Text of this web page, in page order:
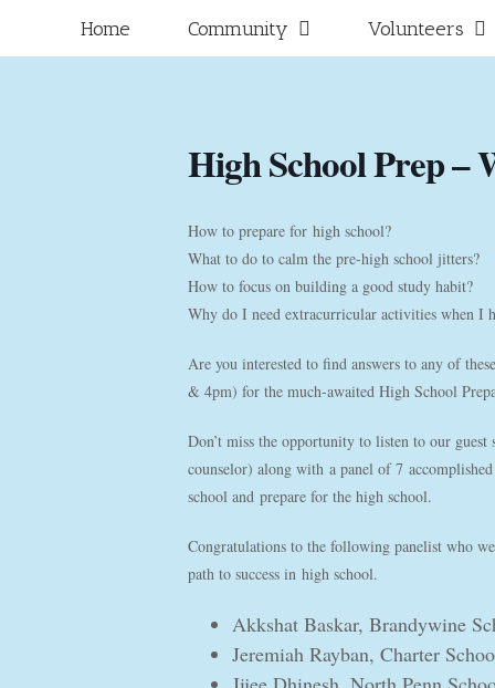
for:
Home Community Volunteers
High School Prep –
How to prepare for high school?
What to do to calm the pre-high school jitters?
How to focus on building a good study habit?
Why do I need extracurricular activities when I
Are you interested to find answers to any of
& 4pm) for the much-awaited High School
Don’t miss the opportunity to listen to our guest
counselor) along with a panel of 7
school and prepare for the high school.
Congratulations to the following panelist who
path to success in high school.
Akkshat Baskar, Brandywine
Jeremiah Rayban, Charter